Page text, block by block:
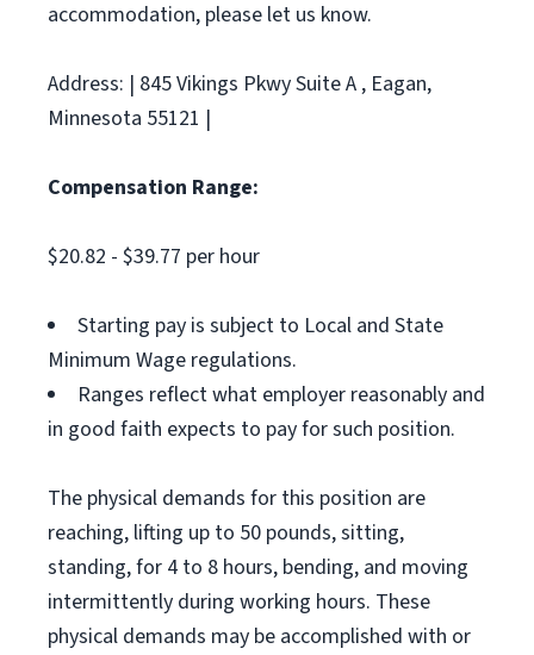
accommodation, please let us know.
Address: | 845 Vikings Pkwy Suite A , Eagan,
Minnesota 55121 |
Compensation Range:
$20.82 - $39.77 per hour
Starting pay is subject to Local and State
Minimum Wage regulations.
Ranges reflect what employer reasonably and
in good faith expects to pay for such position.
The physical demands for this position are
reaching, lifting up to 50 pounds, sitting,
standing, for 4 to 8 hours, bending, and moving
intermittently during working hours. These
physical demands may be accomplished with or